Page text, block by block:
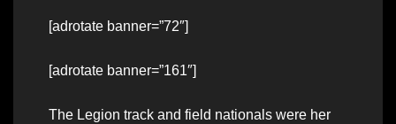
[adrotate banner=”72″]
[adrotate banner=”161″]
The Legion track and field nationals were her